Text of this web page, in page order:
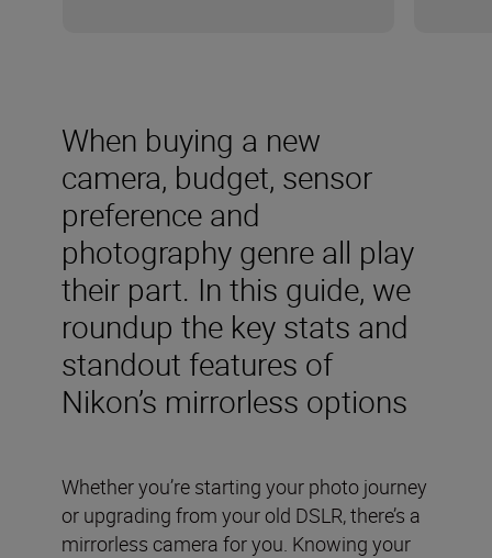
When buying a new
camera, budget, sensor
preference and
photography genre all play
their part. In this guide, we
roundup the key stats and
standout features of
Nikon’s mirrorless options
Whether you’re starting your photo journey
or upgrading from your old DSLR, there’s a
mirrorless camera for you. Knowing your